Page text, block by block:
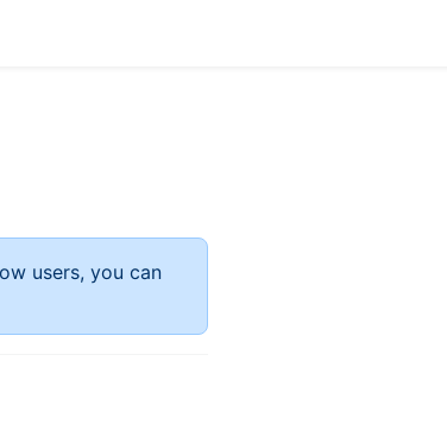
users, you can